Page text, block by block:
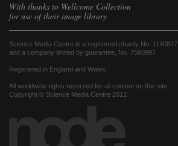
With thanks to Wellcome Collection
for use of their image library
Science Media Centre is a registered charity No. 1140827
and a company limited by guarantee, No. 7560997
Registered in England and Wales.
All worldwide rights reserved for all content on this site.
Copyright © Science Media Centre 2012